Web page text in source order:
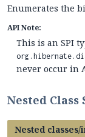
Enumerates the
API Note:
This is an SPI
never occur in
Nested
Nested